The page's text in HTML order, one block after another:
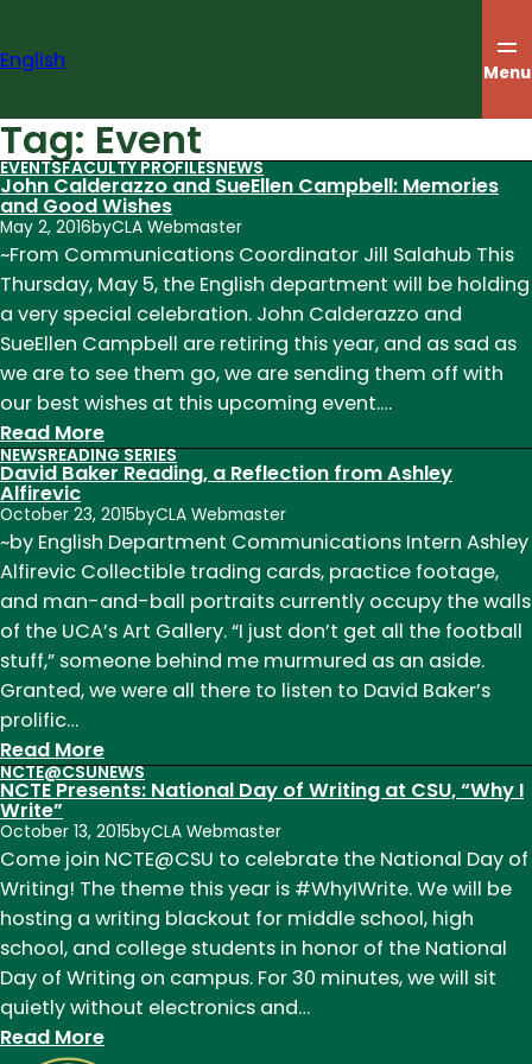
content
English Menu
Tag: Event
EVENTSFACULTY PROFILESNEWS
John Calderazzo and SueEllen Campbell: Memories
and Good Wishes
May 2, 2016byCLA Webmaster
~From Communications Coordinator Jill Salahub This
Thursday, May 5, the English department will be holding
a very special celebration. John Calderazzo and
SueEllen Campbell are retiring this year, and as sad as
we are to see them go, we are sending them off with
our best wishes at this upcoming event.…
Read More:
John
Calderazzo
and
SueEllen
Campbell:
Memories
and
Good
Wishes
NEWSREADING SERIES
David Baker Reading, a Reflection from Ashley
Alfirevic
October 23, 2015byCLA Webmaster
~by English Department Communications Intern Ashley
Alfirevic Collectible trading cards, practice footage,
and man-and-ball portraits currently occupy the walls
of the UCA’s Art Gallery. “I just don’t get all the football
stuff,” someone behind me murmured as an aside.
Granted, we were all there to listen to David Baker’s
prolific…
Read More:
David
Baker
Reading,
a
Reflection
from
Ashley
Alfirevic
NCTE@CSUNEWS
NCTE Presents: National Day of Writing at CSU, “Why I
Write”
October 13, 2015byCLA Webmaster
Come join NCTE@CSU to celebrate the National Day of
Writing! The theme this year is #WhyIWrite. We will be
hosting a writing blackout for middle school, high
school, and college students in honor of the National
Day of Writing on campus. For 30 minutes, we will sit
quietly without electronics and…
Read More: